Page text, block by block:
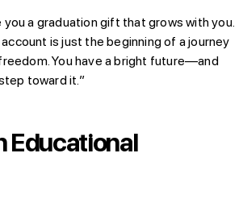
you a graduation gift that grows with you.
is just the beginning of a journey
You have a bright future—and
toward it.”
Educational